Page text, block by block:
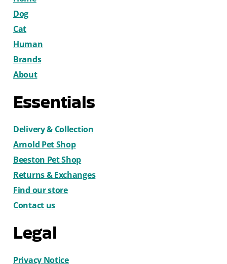
Dog
Cat
Human
Brands
About
Essentials
Delivery & Collection
Arnold Pet Shop
Beeston Pet Shop
Returns & Exchanges
Find our store
Contact us
Legal
Privacy Notice